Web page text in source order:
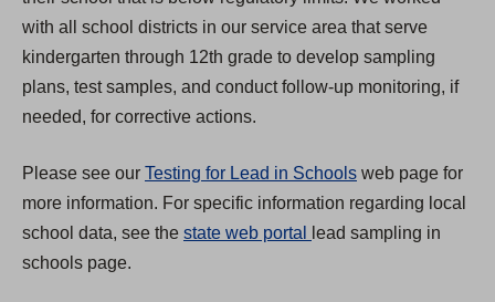
a
n
e
w
b
)
with all school districts in our service area that serve
kindergarten through 12th grade to develop sampling
plans, test samples, and conduct follow-up monitoring, if
needed, for corrective actions.
Please see our Testing for Lead in Schools web page for
more information. For specific information regarding local
school data, see the state web portal (lead sampling in
schools page.